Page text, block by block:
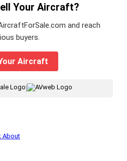
Your Aircraft?
and reach
buyers.
Aircraft
|